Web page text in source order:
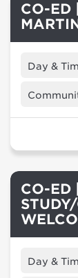
CO-ED
Day &
CO-ED
Day &